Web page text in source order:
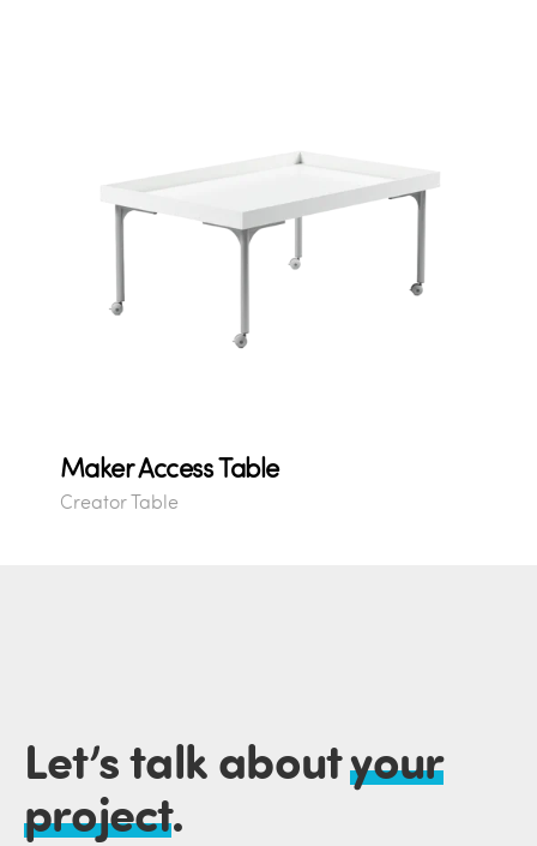
Maker Access Table
Creator Table
Let’s talk aboutyour
project.